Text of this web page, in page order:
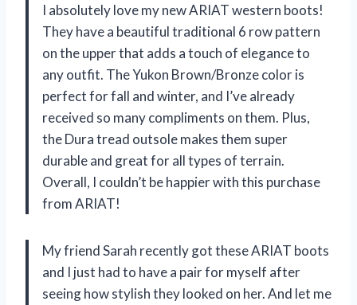
I absolutely love my new ARIAT western boots!
They have a beautiful traditional 6 row pattern
on the upper that adds a touch of elegance to
any outfit. The Yukon Brown/Bronze color is
perfect for fall and winter, and I’ve already
received so many compliments on them. Plus,
the Dura tread outsole makes them super
durable and great for all types of terrain.
Overall, I couldn’t be happier with this purchase
from ARIAT!
My friend Sarah recently got these ARIAT boots
and I just had to have a pair for myself after
seeing how stylish they looked on her. And let me